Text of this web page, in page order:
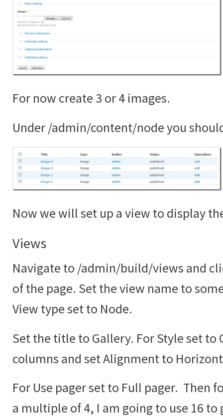
For now create 3 or 4 images.
Under /admin/content/node you
Now we will set up a view to display
Views
Navigate to /admin/build/views and
of the page. Set the view name to
View type set to Node.
Set the title to Gallery. For Style set to
columns and set Alignment to
For Use pager set to Full pager. Then
a multiple of 4, I am going to use 16 to